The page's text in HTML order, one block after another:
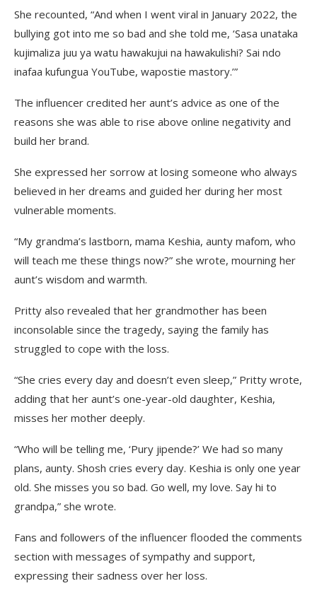
She recounted, “And when I went viral in January 2022, the
bullying got into me so bad and she told me, ‘Sasa unataka
kujimaliza juu ya watu hawakujui na hawakulishi? Sai ndo
inafaa kufungua YouTube, wapostie mastory.’”
The influencer credited her aunt’s advice as one of the
reasons she was able to rise above online negativity and
build her brand.
She expressed her sorrow at losing someone who always
believed in her dreams and guided her during her most
vulnerable moments.
“My grandma’s lastborn, mama Keshia, aunty mafom, who
will teach me these things now?” she wrote, mourning her
aunt’s wisdom and warmth.
Pritty also revealed that her grandmother has been
inconsolable since the tragedy, saying the family has
struggled to cope with the loss.
“She cries every day and doesn’t even sleep,” Pritty wrote,
adding that her aunt’s one-year-old daughter, Keshia,
misses her mother deeply.
“Who will be telling me, ‘Pury jipende?’ We had so many
plans, aunty. Shosh cries every day. Keshia is only one year
old. She misses you so bad. Go well, my love. Say hi to
grandpa,” she wrote.
Fans and followers of the influencer flooded the comments
section with messages of sympathy and support,
expressing their sadness over her loss.